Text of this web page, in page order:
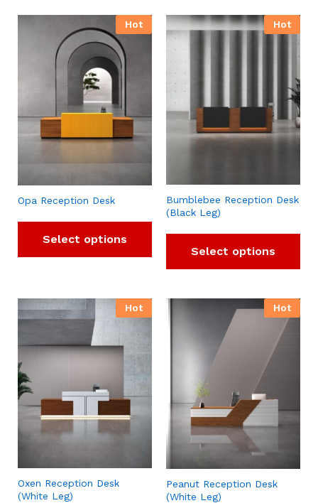
Hot
Opa Reception Desk
Select options
Hot
Bumblebee Reception Desk
(Black Leg)
Select options
Hot
Oxen Reception Desk
(White Leg)
Hot
Peanut Reception Desk
(White Leg)